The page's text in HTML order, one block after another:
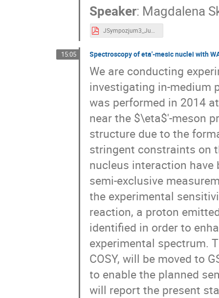
Speaker: Magdalena
JSympozjum3_Jun2019.pdf
15:05 Spectroscopy of eta'-mesic nuclei with
We are conducting
investigating in-medium
was performed in 2014
near the $\eta$'-meson
structure due to the
stringent constraints on
nucleus interaction have
semi-exclusive
the experimental
reaction, a proton
identified in order to
experimental spectrum.
COSY, will be moved to
to enable the planned
will report the present